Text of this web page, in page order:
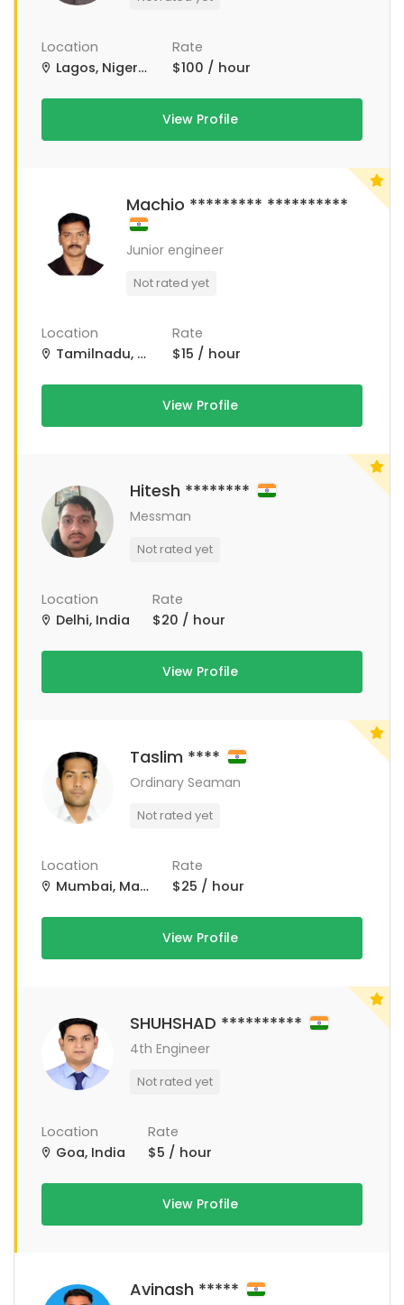
Location
Lagos, Nigeria
Rate
$100 / hour
View Profile
Machio ********* **********
Junior engineer
Not rated yet
Location
Tamilnadu, Tamil Nadu
Rate
$15 / hour
View Profile
Hitesh ********
Messman
Not rated yet
Location
Delhi, India
Rate
$20 / hour
View Profile
Taslim ****
Ordinary Seaman
Not rated yet
Location
Mumbai, Maharashtra, India
Rate
$25 / hour
View Profile
SHUHSHAD **********
4th Engineer
Not rated yet
Location
Goa, India
Rate
$5 / hour
View Profile
Avinash *****